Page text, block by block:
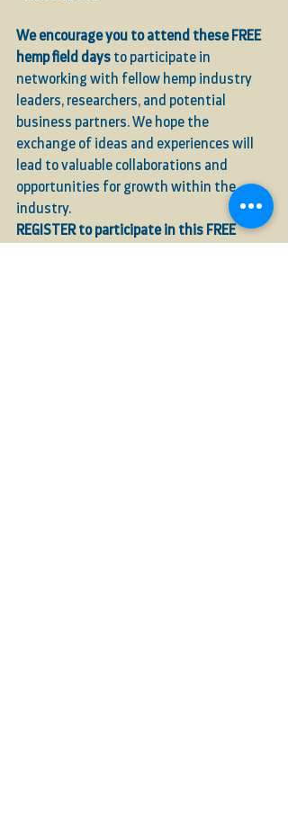
We encourage you to attend these FREE
hemp field days to participate in
networking with fellow hemp industry
leaders, researchers, and potential
business partners. We hope the
exchange of ideas and experiences will
lead to valuable collaborations and
opportunities for growth within the
industry.
REGISTER to participate in this FREE